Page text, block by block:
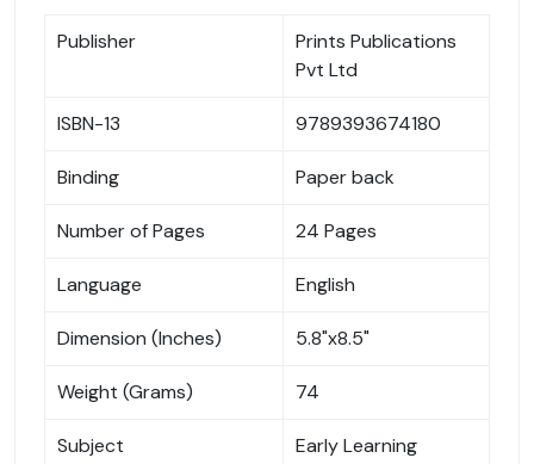
Publisher
Prints Publications
Pvt Ltd
ISBN-13 9789393674180
Binding Paper back
Number of Pages 24 Pages
Language English
Dimension (Inches) 5.8"x8.5"
Weight (Grams) 74
Subject Early Learning